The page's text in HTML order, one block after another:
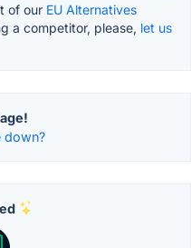
of our EU Alternatives
a competitor, please, let us
down?